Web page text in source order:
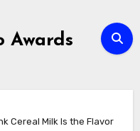
Awards
Cereal Milk Is the Flavor